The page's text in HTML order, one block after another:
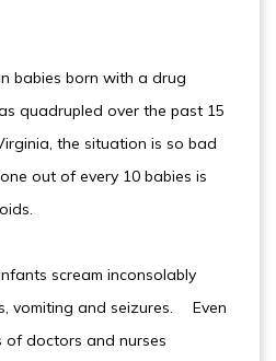
babies born with a drug
quadrupled over the past 15
the situation is so bad
out of every 10 babies is
scream inconsolably
vomiting and seizures. Even
doctors and nurses